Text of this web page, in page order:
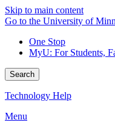
Skip to main content
Go to the University of
One Stop
MyU: For Students,
Search
Technology Help
Menu